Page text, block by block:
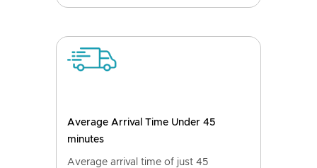
Average Arrival Time Under 45
minutes
Average arrival time of just 45